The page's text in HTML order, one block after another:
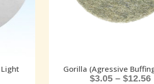
Gorilla (Agressive
$3.05 –$12.56